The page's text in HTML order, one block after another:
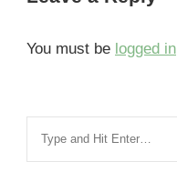
You must be logged in